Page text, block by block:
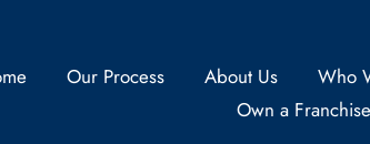
Our Process About Us Who
Own a Franchise